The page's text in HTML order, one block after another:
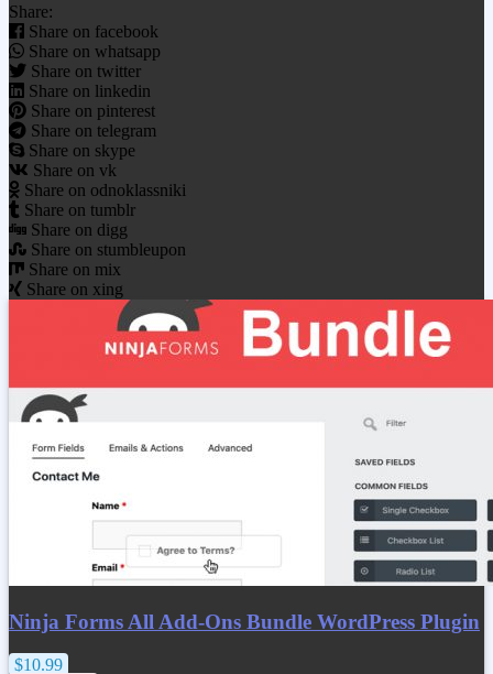
Share:
Share on facebook
Share on whatsapp
Share on twitter
Share on linkedin
Share on pinterest
Share on telegram
Share on skype
Share on vk
Share on odnoklassniki
Share on tumblr
Share on digg
Share on stumbleupon
Share on mix
Share on xing
Ninja Forms All Add-Ons Bundle WordPress Plugin
$10.99